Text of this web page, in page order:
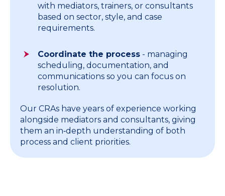
with mediators, trainers, or consultants
based on sector, style, and case
requirements.
Coordinate the process - managing
scheduling, documentation, and
communications so you can focus on
resolution.
Our CRAs have years of experience working
alongside mediators and consultants, giving
them an in‑depth understanding of both
process and client priorities.